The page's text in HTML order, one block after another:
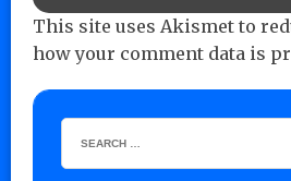
This site uses Akismet to
how your comment data is